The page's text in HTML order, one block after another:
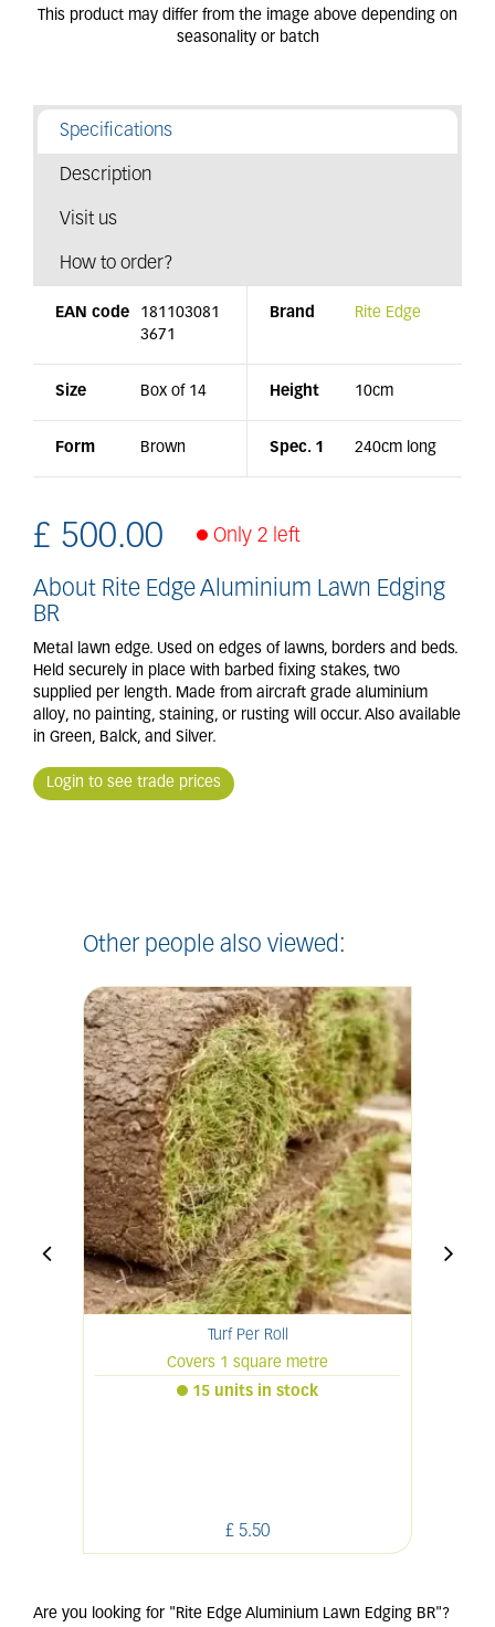
Specifications
Description
Visit us
How to order?
EAN code
181103081
3671
Brand Rite Edge
Size Box of 14 Height 10cm
Form Brown Spec. 1 240cm long
£ 500.00 Only 2 left
About Rite Edge Aluminium Lawn Edging
BR
Metal lawn edge. Used on edges of lawns, borders and beds.
Held securely in place with barbed fixing stakes, two
supplied per length. Made from aircraft grade aluminium
alloy, no painting, staining, or rusting will occur. Also available
in Green, Balck, and Silver.
Login to see trade prices
Other people also viewed:
Turf Per Roll
Covers 1 square metre
£ 5.50
15 units in stock
Are you looking for "Rite Edge Aluminium Lawn Edging BR"?